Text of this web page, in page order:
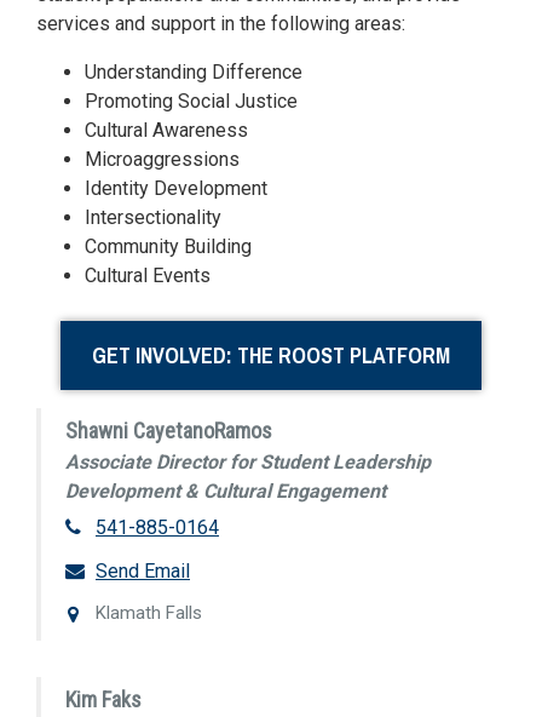
services and support in the following areas:
Understanding Difference
Promoting Social Justice
Cultural Awareness
Microaggressions
Identity Development
Intersectionality
Community Building
Cultural Events
GET INVOLVED: THE ROOST PLATFORM
Shawni CayetanoRamos
Associate Director for Student Leadership
Development & Cultural Engagement
541-885-0164
Send Email
Klamath Falls
Kim Faks